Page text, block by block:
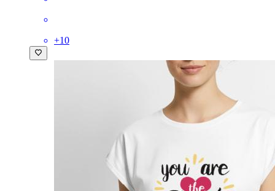
+10